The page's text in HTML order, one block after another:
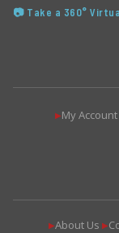
📷 Take a 360°
▶My Account
▶About Us ▶